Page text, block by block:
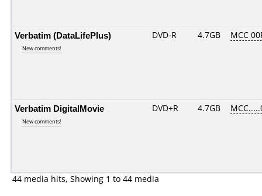
Verbatim (DataLifePlus)
New comments!
DVD-R 4.7GB MCC
Verbatim DigitalMovie
New comments!
DVD+R 4.7GB
44 media hits, Showing 1 to 44 media